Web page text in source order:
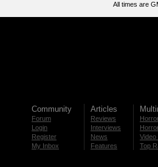
All times are
Community
Forum
Login
Register
My Inbox
Articles
Reviews
Interviews
News
Features
Video
Top